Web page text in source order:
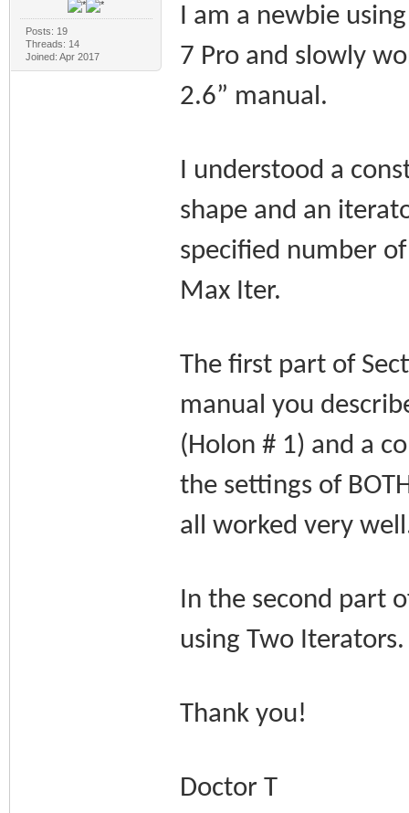
Posts: 19
Threads: 14
Joined: Apr 2017
I am a newbie
7 Pro and slowly
2.6” manual.
I understood a
shape and an
specified number
Max Iter.
The first part of
manual you
(Holon # 1) and a
the settings of
all worked very
In the second part
using Two
Thank you!
Doctor T